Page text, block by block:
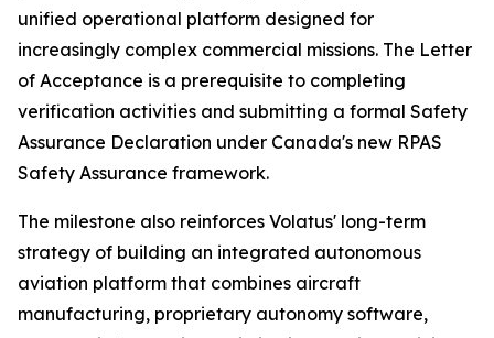
unified operational platform designed for
increasingly complex commercial missions. The Letter
of Acceptance is a prerequisite to completing
verification activities and submitting a formal Safety
Assurance Declaration under Canada's new RPAS
Safety Assurance framework.
The milestone also reinforces Volatus' long-term
strategy of building an integrated autonomous
aviation platform that combines aircraft
manufacturing, proprietary autonomy software,